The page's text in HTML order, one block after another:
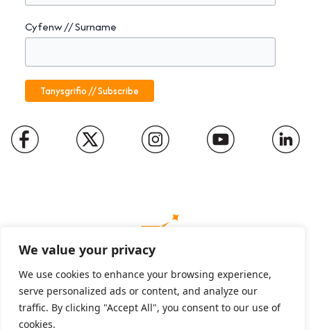
We value your privacy
We use cookies to enhance your browsing experience,
serve personalized ads or content, and analyze our
traffic. By clicking "Accept All", you consent to our use of
cookies.
Cyfenw // Surname
Charity number: 1094652